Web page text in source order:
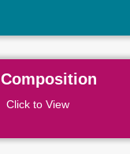
Composition
Click to View